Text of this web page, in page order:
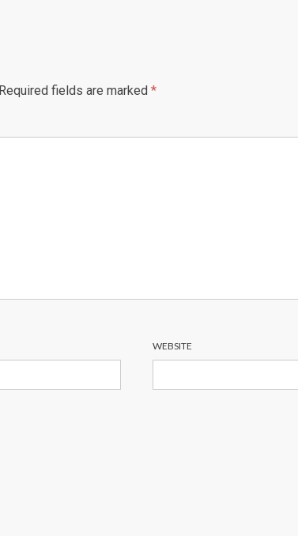
Required fields are marked *
WEBSITE